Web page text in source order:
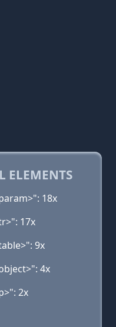
ELEMENTS
18x
17x
9x
4x
2x